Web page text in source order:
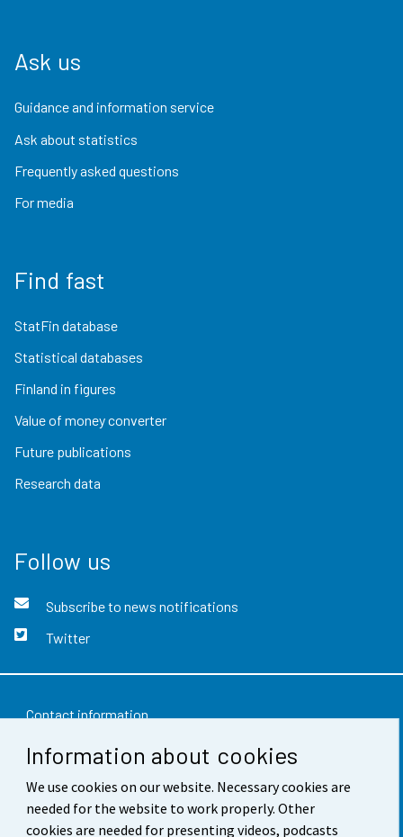
Information about cookies
We use cookies on our website. Necessary cookies are
needed for the website to work properly. Other
cookies are needed for presenting videos, podcasts
Ask us
Guidance and information service
Ask about statistics
Frequently asked questions
For media
Find fast
StatFin database
Statistical databases
Finland in figures
Value of money converter
Future publications
Research data
Follow us
Subscribe to news notifications
Twitter
Contact information
Feedback
Terms of use
Data protection